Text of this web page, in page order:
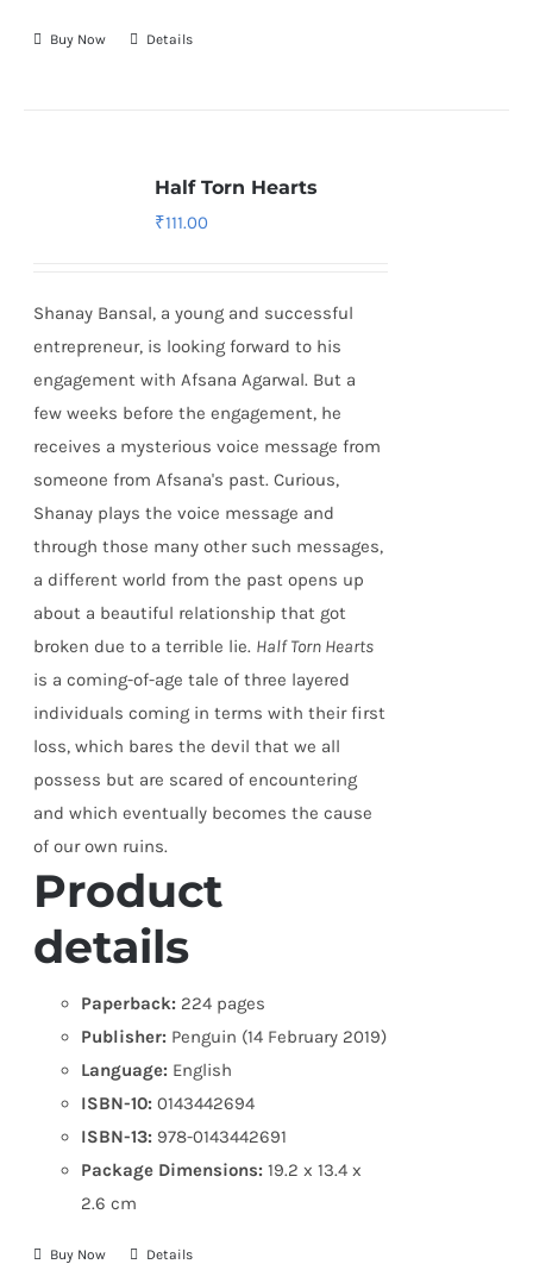
Buy Now Details
Half Torn Hearts
₹111.00
Shanay Bansal, a young and successful
entrepreneur, is looking forward to his
engagement with Afsana Agarwal. But a
few weeks before the engagement, he
receives a mysterious voice message from
someone from Afsana's past. Curious,
Shanay plays the voice message and
through those many other such messages,
a different world from the past opens up
about a beautiful relationship that got
broken due to a terrible lie. Half Torn Hearts
is a coming-of-age tale of three layered
individuals coming in terms with their first
loss, which bares the devil that we all
possess but are scared of encountering
and which eventually becomes the cause
of our own ruins.
Product
details
Paperback: 224 pages
Publisher: Penguin (14 February 2019)
Language: English
ISBN-10: 0143442694
ISBN-13: 978-0143442691
Package Dimensions:19.2 x 13.4 x
2.6 cm
Buy Now Details